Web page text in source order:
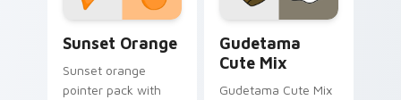
Sunset Orange
Sunset orange
pointer pack with
Gudetama
Cute Mix
Gudetama Cute Mix